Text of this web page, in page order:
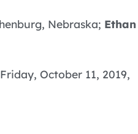
Nebraska; Ethan
October 11, 2019,